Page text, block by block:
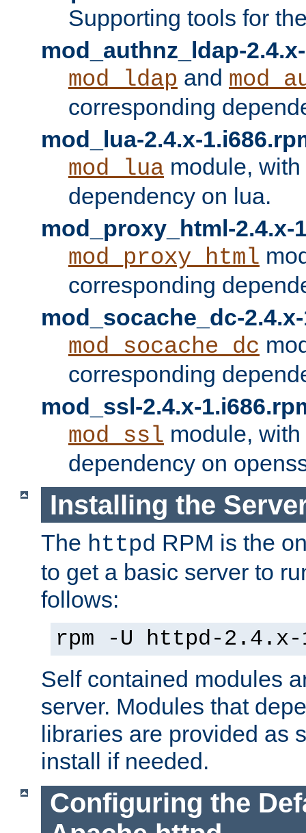
Supporting tools for
mod_authnz_ldap-
mod_ldap and
corresponding
mod_lua-2.4.x-
mod_lua module,
dependency on lua.
mod_proxy_html-2.4.x-
mod_proxy_html
corresponding
mod_socache_dc-
mod_socache_dc
corresponding
mod_ssl-2.4.x-
mod_ssl module,
dependency on
Installing the
The httpd RPM is the
to get a basic server to
follows:
rpm -U httpd-2.4.x-
Self contained modules
server. Modules that
libraries are provided as
install if needed.
Configuring the